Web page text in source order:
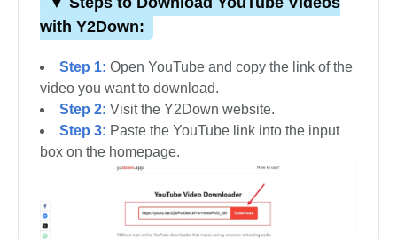
with Y2Down:
Step 1: Open YouTube and copy the link of the
video you want to download.
Step 2: Visit the Y2Down website.
Step 3: Paste the YouTube link into the input
box on the homepage.